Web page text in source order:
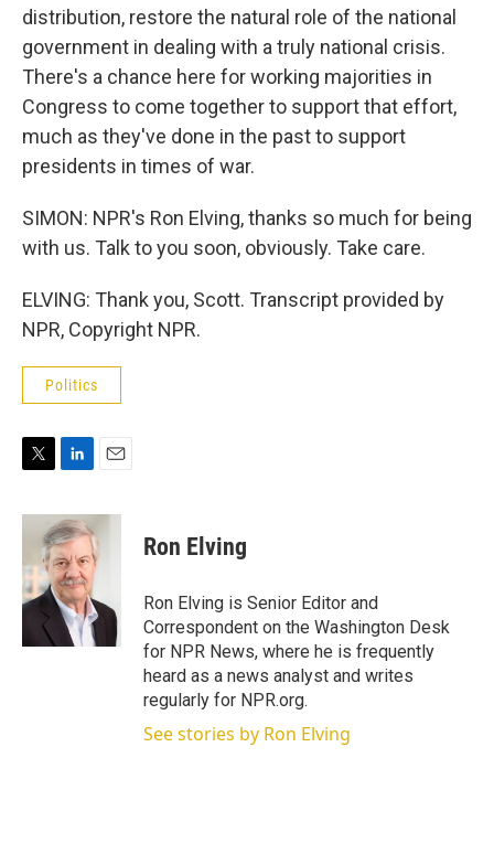
distribution, restore the natural role of the national
government in dealing with a truly national crisis.
There's a chance here for working majorities in
Congress to come together to support that effort,
much as they've done in the past to support
presidents in times of war.
SIMON: NPR's Ron Elving, thanks so much for being
with us. Talk to you soon, obviously. Take care.
ELVING: Thank you, Scott. Transcript provided by
NPR, Copyright NPR.
Politics
i
e
r
n
k
e
d
I
n
a
i
l
Ron Elving
Ron Elving is Senior Editor and
Correspondent on the Washington Desk
for NPR News, where he is frequently
heard as a news analyst and writes
regularly for NPR.org.
See stories by Ron Elving